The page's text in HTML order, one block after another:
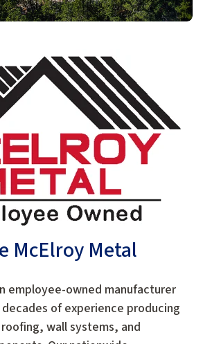
McElroy Metal
employee-owned manufacturer
of experience producing
wall systems, and